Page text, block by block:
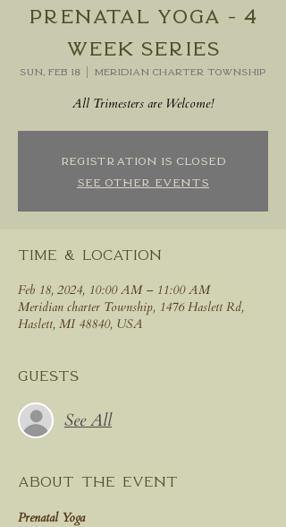
Prenatal Yoga - 4
week series
Sun, Feb 18
  |
Meridian charter Township
All Trimesters are Welcome!
Registration is closed
See other events
Time & Location
Feb 18, 2024, 10:00 AM – 11:00 AM
Meridian charter Township, 1476 Haslett Rd,
Haslett, MI 48840, USA
Guests
See All
About the event
Prenatal Yoga